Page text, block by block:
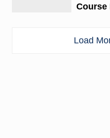
Course
Load